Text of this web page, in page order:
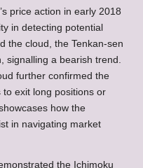
price action in early 2018
in detecting potential
the cloud, the Tenkan-sen
signalling a bearish trend.
further confirmed the
exit long positions or
how the
in navigating market
the Ichimoku